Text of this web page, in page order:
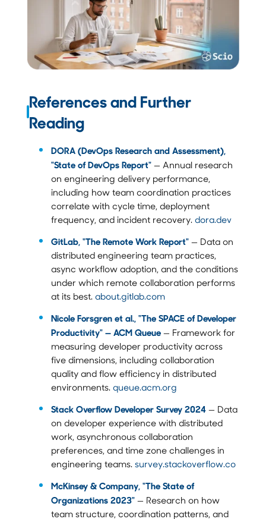
References and Further
Reading
DORA (DevOps Research and Assessment),
"State of DevOps Report"— Annual research
on engineering delivery performance,
including how team coordination practices
correlate with cycle time, deployment
frequency, and incident recovery. dora.dev
GitLab, "The Remote Work Report"— Data on
distributed engineering team practices,
async workflow adoption, and the conditions
under which remote collaboration performs
at its best. about.gitlab.com
Nicole Forsgren et al., "The SPACE of Developer
Productivity" — ACM Queue— Framework for
measuring developer productivity across
five dimensions, including collaboration
quality and flow efficiency in distributed
environments. queue.acm.org
Stack Overflow Developer Survey 2024— Data
on developer experience with distributed
work, asynchronous collaboration
preferences, and time zone challenges in
engineering teams. survey.stackoverflow.co
McKinsey & Company, "The State of
Organizations 2023"— Research on how
team structure, coordination patterns, and